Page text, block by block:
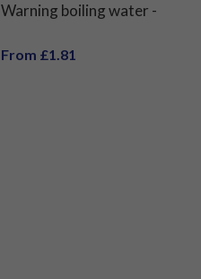
Warning boiling water -
From £1.81